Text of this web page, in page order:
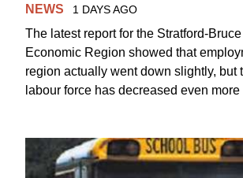
NEWS 1 DAYS AGO
The latest report for the Stratford-
Economic Region showed that
region actually went down slightly, but
labour force has decreased even more